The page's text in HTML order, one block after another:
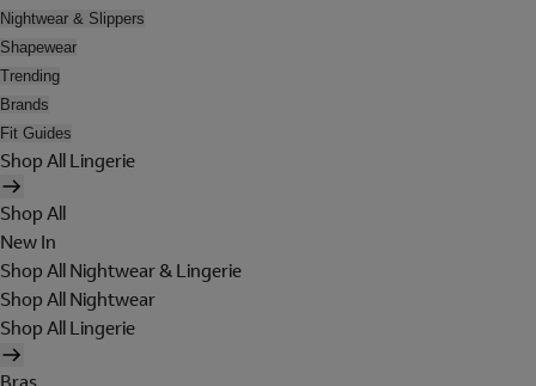
Nightwear & Slippers
Shapewear
Trending
Brands
Fit Guides
Shop All Lingerie
Shop All
New In
Shop All Nightwear & Lingerie
Shop All Nightwear
Shop All Lingerie
Bras